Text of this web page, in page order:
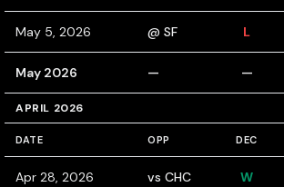
May 5, 2026 @ SF L
May 2026 — —
APRIL 2026
DATE OPP DEC
Apr 28, 2026 vs CHC W